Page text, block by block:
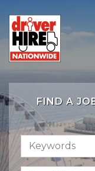
FIND A